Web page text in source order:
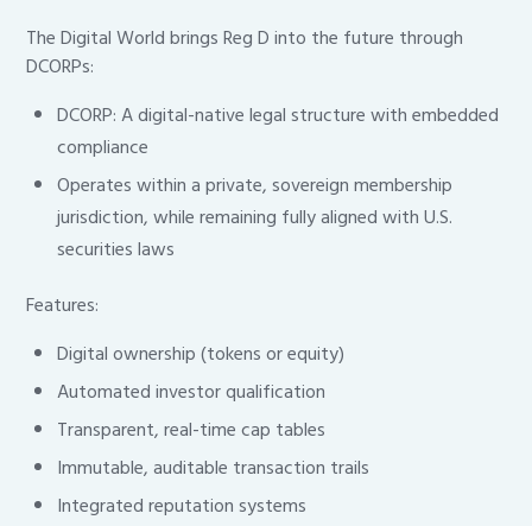
The Digital World brings Reg D into the future through
DCORPs:
DCORP: A digital-native legal structure with embedded
compliance
Operates within a private, sovereign membership
jurisdiction, while remaining fully aligned with U.S.
securities laws
Features:
Digital ownership (tokens or equity)
Automated investor qualification
Transparent, real-time cap tables
Immutable, auditable transaction trails
Integrated reputation systems